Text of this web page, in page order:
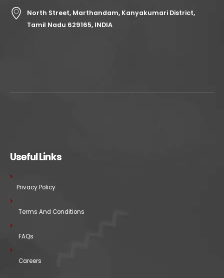
North Street, Marthandam, Kanyakumari District,
Tamil Nadu 629165, INDIA
Useful Links
Privacy Policy
Terms And Conditions
FAQs
Careers